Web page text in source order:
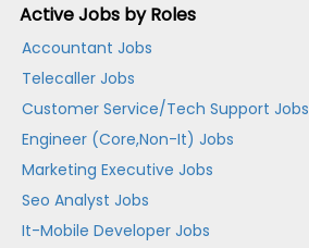
Active Jobs by Roles
Accountant Jobs
Telecaller Jobs
Customer Service/Tech Support Jobs
Engineer (Core,Non-It) Jobs
Marketing Executive Jobs
Seo Analyst Jobs
It-Mobile Developer Jobs